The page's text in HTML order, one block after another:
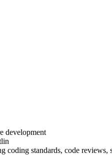
development
standards, code reviews,